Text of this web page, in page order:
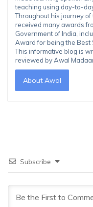
teaching using day-to-
Throughout his journey
received many awards
Government of India,
Award for being the Best
This informative blog is
reviewed by Awal
About Awal
Subscribe